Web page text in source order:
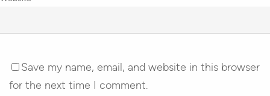
Save my name, email, and website in this browser
for the next time I comment.